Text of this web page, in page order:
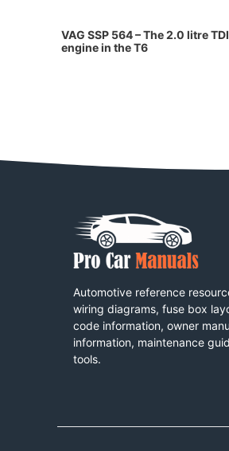
VAG SSP 564 – The 2.0 litre TDI
engine in the T6
Automotive reference
wiring diagrams, fuse box
code information, owner
information, maintenance
tools.